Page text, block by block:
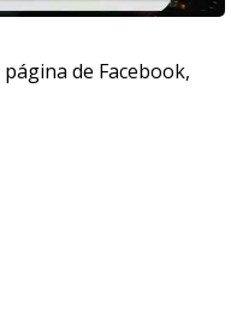
de Facebook,